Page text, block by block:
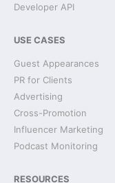
Developer API
USE CASES
Guest Appearances
PR for Clients
Advertising
Cross-Promotion
Influencer Marketing
Podcast Monitoring
RESOURCES